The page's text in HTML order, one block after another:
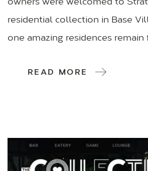
owners were welcomed to
residential collection in Base
one amazing residences remain
READ MORE